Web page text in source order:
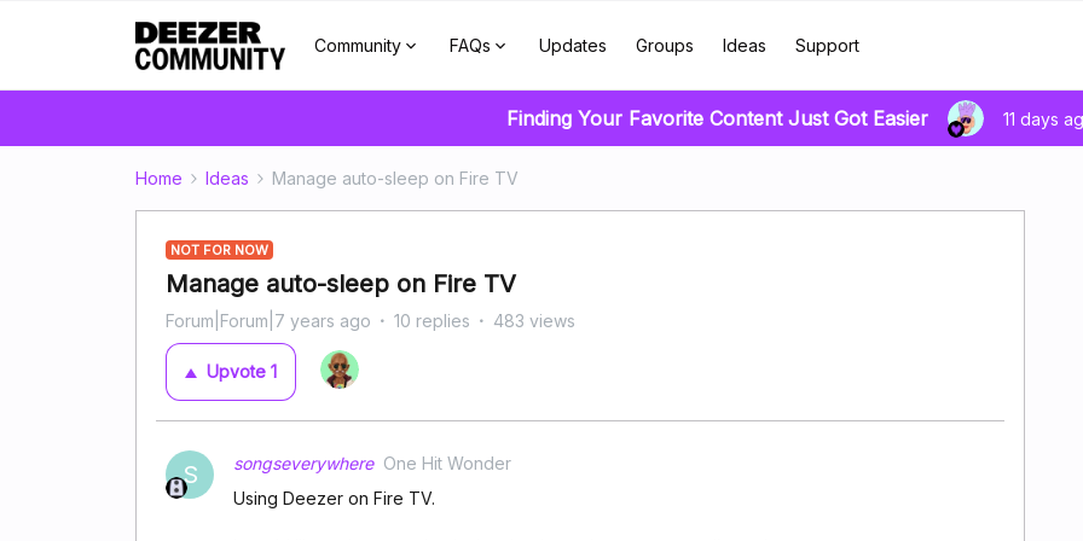
Community FAQs Updates Groups Ideas Support
Finding Your Favorite Content Just Got Easier 11 days
Home Ideas Manage auto-sleep on Fire TV
NOT FOR NOW
Manage auto-sleep on Fire TV
Forum|Forum|7 years ago 10 replies 483 views
Upvote 1
S songseverywhere One Hit Wonder
Using Deezer on Fire TV.